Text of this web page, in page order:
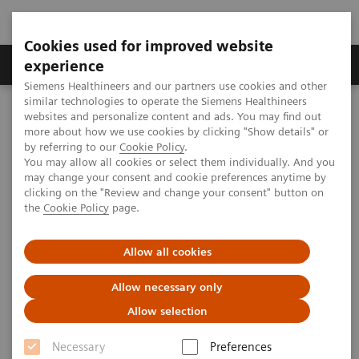
Cookies used for improved website
experience
Siemens Healthineers and our partners use cookies and other
similar technologies to operate the Siemens Healthineers
websites and personalize content and ads. You may find out
more about how we use cookies by clicking "Show details" or
by referring to our Cookie Policy.
You may allow all cookies or select them individually. And you
may change your consent and cookie preferences anytime by
clicking on the "Review and change your consent" button on
the Cookie Policy page.
Allow all cookies
Allow necessary only
Allow selection
Necessary
Preferences
Clinical Corner
MAGNETOM World Clinical Corner
Protocols
Musculoskeletal MRI
Building the Future of MRI: Workflow Optimization and Patient-
Centered Design at Mass General Brigham’s High-Efficiency
Outpatient Facility
Workflow Optimization and
Patient-Centered Design at Mass
General Brigham’s High-
Efficiency Outpatient Facility